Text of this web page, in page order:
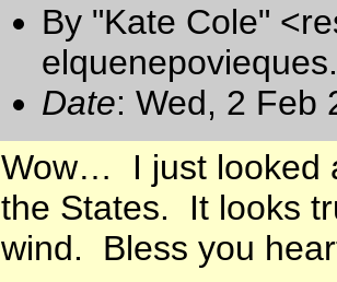
By "Kate Cole"
Date: Wed, 2 Feb
Wow… I just looked
the States. It looks
wind. Bless you